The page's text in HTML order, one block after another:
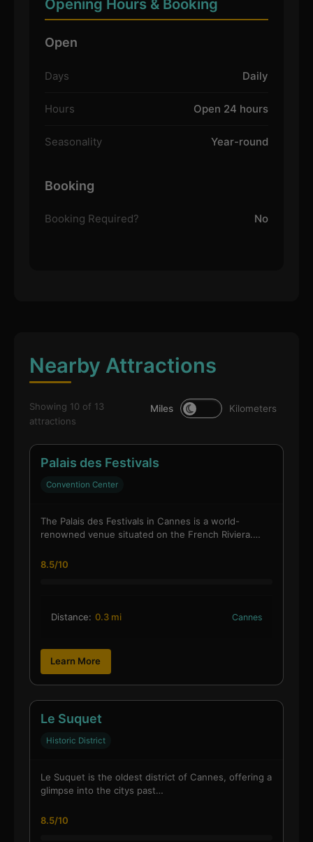
Opening Hours & Booking
Open
Days Daily
Hours Open 24 hours
Seasonality Year-round
Booking
Booking Required? No
Nearby Attractions
Showing 10 of 13
attractions
Miles Kilometers
Palais des Festivals
Convention Center
The Palais des Festivals in Cannes is a world-
renowned venue situated on the French Riviera.…
8.5/10
Distance: 0.3 mi Cannes
Learn More
Le Suquet
Historic District
Le Suquet is the oldest district of Cannes, offering a
glimpse into the citys past…
8.5/10